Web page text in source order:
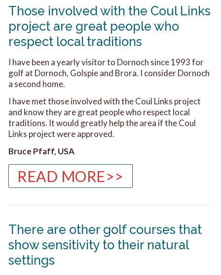
Those involved with the Coul Links
project are great people who
respect local traditions
I have been a yearly visitor to Dornoch since 1993 for
golf at Dornoch, Golspie and Brora. I consider Dornoch
a second home.
I have met those involved with the Coul Links project
and know they are great people who respect local
traditions. It would greatly help the area if the Coul
Links project were approved.
Bruce Pfaff, USA
READ MORE>>
There are other golf courses that
show sensitivity to their natural
settings